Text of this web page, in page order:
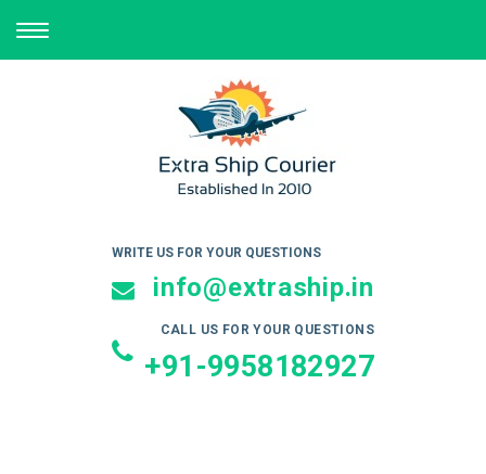
TOGGLE
NAVIGATION
WRITE US FOR YOUR QUESTIONS
info@extraship.in
CALL US FOR YOUR QUESTIONS
+91-9958182927